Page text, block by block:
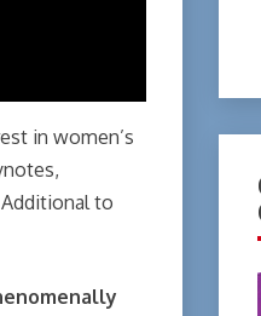
in women’s
to